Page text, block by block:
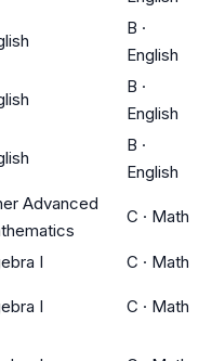
B ·
English
B ·
English
B ·
English
Advanced
C · Math
I C · Math
I C · Math